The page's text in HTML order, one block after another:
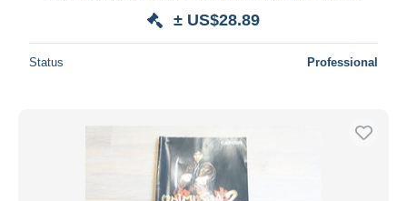
± US$28.89
Status Professional